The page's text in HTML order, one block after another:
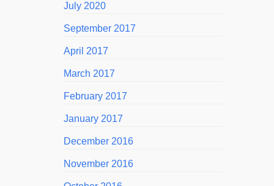
July 2020
September 2017
April 2017
March 2017
February 2017
January 2017
December 2016
November 2016